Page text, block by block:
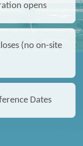
opens
(no on-site
Dates